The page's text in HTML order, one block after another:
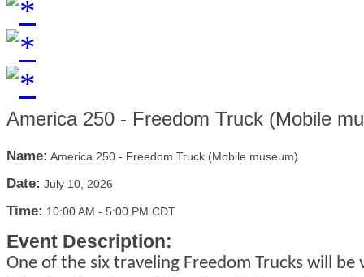
America 250 - Freedom Truck (Mobile
Name: America 250 - Freedom Truck (Mobile museum)
Date: July 10, 2026
Time: 10:00 AM - 5:00 PM CDT
Event Description:
One of the six traveling Freedom Trucks will be